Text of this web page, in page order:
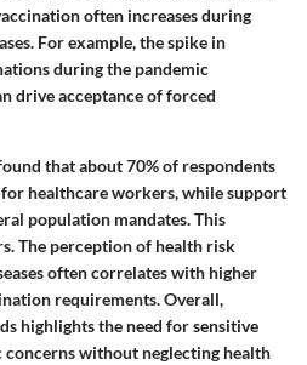
often increases during
For example, the spike in
during the pandemic
drive acceptance of forced
that about 70% of respondents
healthcare workers, while support
population mandates. This
The perception of health risk
often correlates with higher
requirements. Overall,
highlights the need for sensitive
concerns without neglecting health